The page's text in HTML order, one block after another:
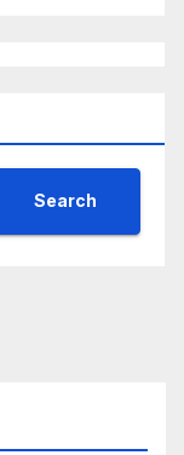
Search